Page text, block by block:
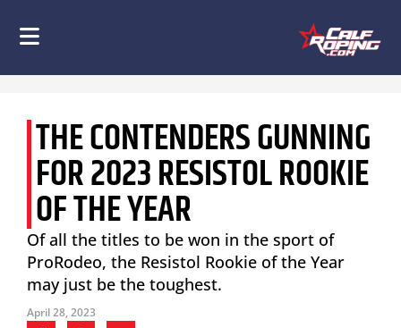
THE CONTENDERS GUNNING
FOR 2023 RESISTOL ROOKIE
OF THE YEAR
Of all the titles to be won in the sport of
ProRodeo, the Resistol Rookie of the Year
may just be the toughest.
April 28, 2023